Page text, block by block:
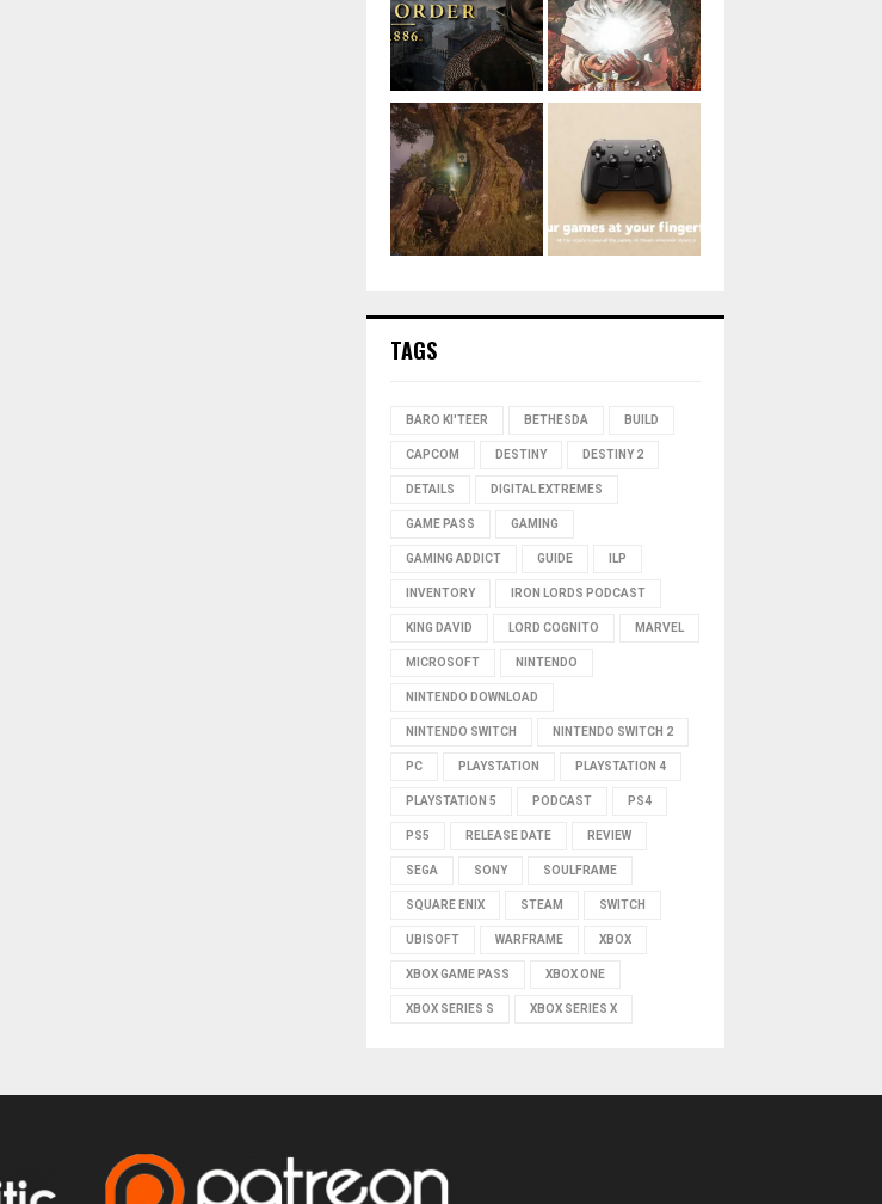
TAGS
BARO KI'TEER BETHESDA BUILD
CAPCOM DESTINY DESTINY 2
DETAILS DIGITAL EXTREMES
GAME PASS GAMING
GAMING ADDICT GUIDE ILP
INVENTORY IRON LORDS PODCAST
KING DAVID LORD COGNITO MARVEL
MICROSOFT NINTENDO
NINTENDO DOWNLOAD
NINTENDO SWITCH NINTENDO SWITCH 2
PC PLAYSTATION PLAYSTATION 4
PLAYSTATION 5 PODCAST PS4
PS5 RELEASE DATE REVIEW
SEGA SONY SOULFRAME
SQUARE ENIX STEAM SWITCH
UBISOFT WARFRAME XBOX
XBOX GAME PASS XBOX ONE
XBOX SERIES S XBOX SERIES X